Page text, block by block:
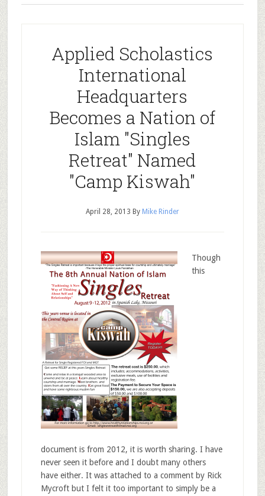
Applied Scholastics
International
Headquarters
Becomes a Nation of
Islam "Singles
Retreat" Named
"Camp Kiswah"
April 28, 2013 By Mike Rinder
Though
this
document is from 2012, it is worth sharing. I have
never seen it before and I doubt many others
have either. It was attached to a comment by Rick
Mycroft but I felt it too important to simply be a